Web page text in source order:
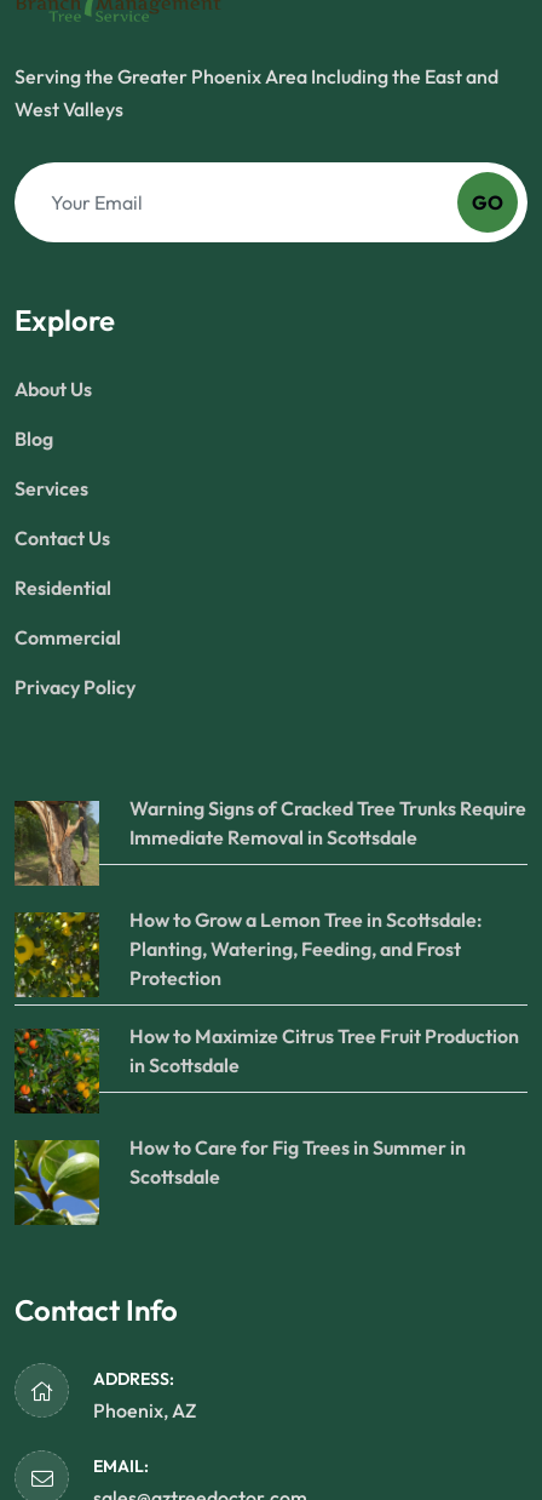
Serving the Greater Phoenix Area Including the East and
West Valleys
GO
Explore
About Us
Blog
Services
Contact Us
Residential
Commercial
Privacy Policy
Warning Signs of Cracked Tree Trunks Require
Immediate Removal in Scottsdale
How to Grow a Lemon Tree in Scottsdale:
Planting, Watering, Feeding, and Frost
Protection
How to Maximize Citrus Tree Fruit Production
in Scottsdale
How to Care for Fig Trees in Summer in
Scottsdale
Contact Info
ADDRESS:
Phoenix, AZ
EMAIL: